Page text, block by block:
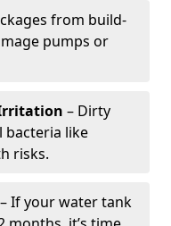
from build-
pumps or
– Dirty
bacteria like
risks.
– If your water tank